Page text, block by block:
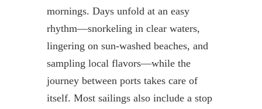
mornings. Days unfold at an easy
rhythm—snorkeling in clear waters,
lingering on sun-washed beaches, and
sampling local flavors—while the
journey between ports takes care of
itself. Most sailings also include a stop